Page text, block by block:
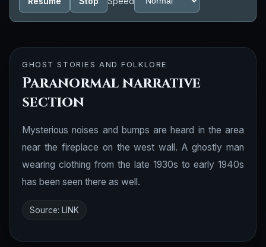
GHOST STORIES AND FOLKLORE
Paranormal narrative
section
Mysterious noises and bumps are heard in the area
near the fireplace on the west wall. A ghostly man
wearing clothing from the late 1930s to early 1940s
has been seen there as well.
Source: LINK